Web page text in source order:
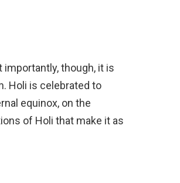
though, it is
Holi is celebrated to
equinox, on the
of Holi that make it as